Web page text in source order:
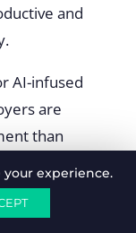
and
AI-infused
are
than
better
experience.